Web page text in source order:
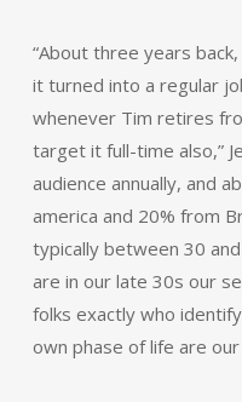
“About three years
it turned into a regular
whenever Tim retires
target it full-time also,”
audience annually, and
america and 20% from
typically between 30
are in our late 30s our
folks exactly who
own phase of life are